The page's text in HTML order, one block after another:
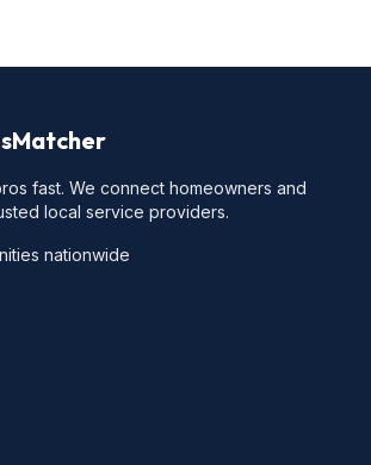
fast. We connect homeowners and
local service providers.
nationwide